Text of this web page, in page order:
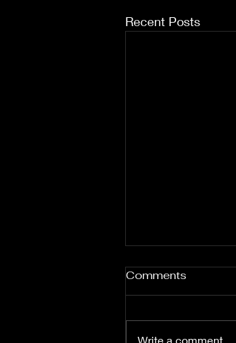
Recent Posts
Comments
Write a comment...